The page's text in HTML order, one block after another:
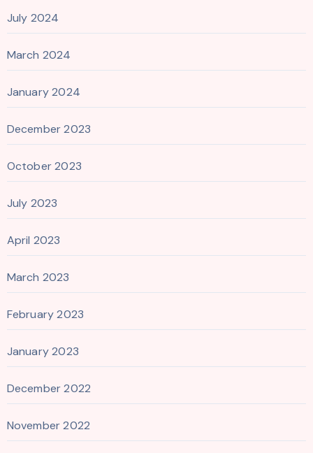
July 2024
March 2024
January 2024
December 2023
October 2023
July 2023
April 2023
March 2023
February 2023
January 2023
December 2022
November 2022